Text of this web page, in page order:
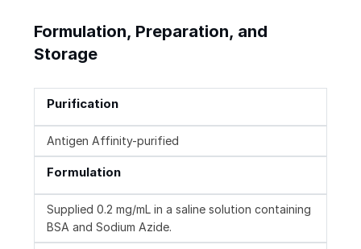
Formulation, Preparation, and
Storage
Purification
Antigen Affinity-purified
Formulation
Supplied 0.2 mg/mL in a saline solution containing
BSA and Sodium Azide.